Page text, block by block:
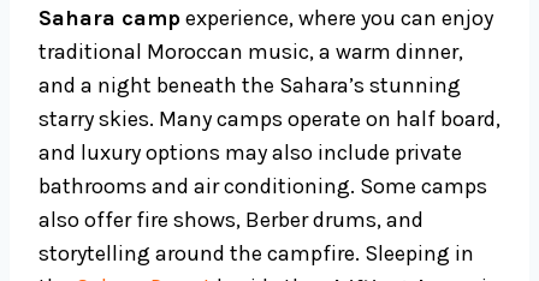
Sahara campexperience, where you can enjoy
traditional Moroccan music, a warm dinner,
and a night beneath the Sahara’s stunning
starry skies. Many camps operate on half board,
and luxury options may also include private
bathrooms and air conditioning. Some camps
also offer fire shows, Berber drums, and
storytelling around the campfire. Sleeping in